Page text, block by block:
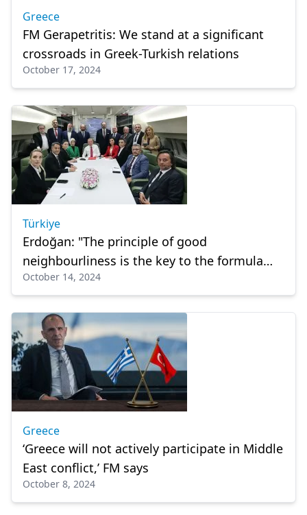
Greece
FM Gerapetritis: We stand at a significant
crossroads in Greek-Turkish relations
October 17, 2024
Türkiye
Erdoğan: "The principle of good
neighbourliness is the key to the formula
that will benefit both countries."
October 14, 2024
Greece
‘Greece will not actively participate in Middle
East conflict,’ FM says
October 8, 2024